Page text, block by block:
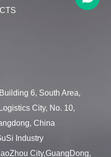
6, South Area,
City, No. 10,
China
Industry
City,GuangDong,